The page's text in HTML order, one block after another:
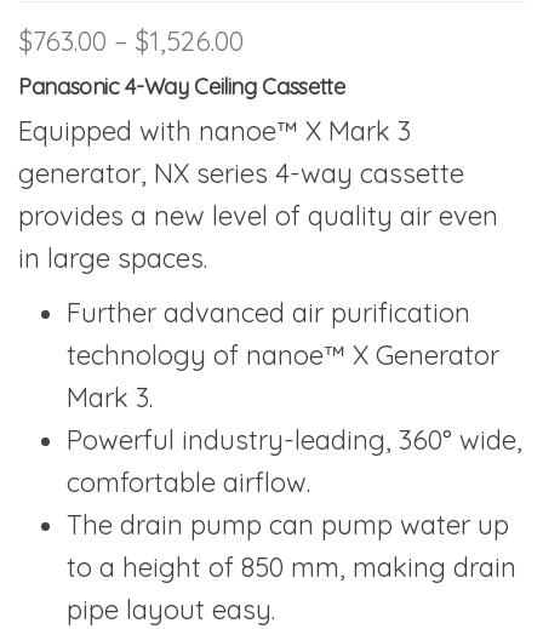
$763.00 – $1,526.00
Panasonic 4-Way Ceiling Cassette
Equipped with nanoe™ X Mark 3
generator, NX series 4-way cassette
provides a new level of quality air even
in large spaces.
Further advanced air purification
technology of nanoe™ X Generator
Mark 3.
Powerful industry-leading, 360° wide,
comfortable airflow.
The drain pump can pump water up
to a height of 850 mm, making drain
pipe layout easy.